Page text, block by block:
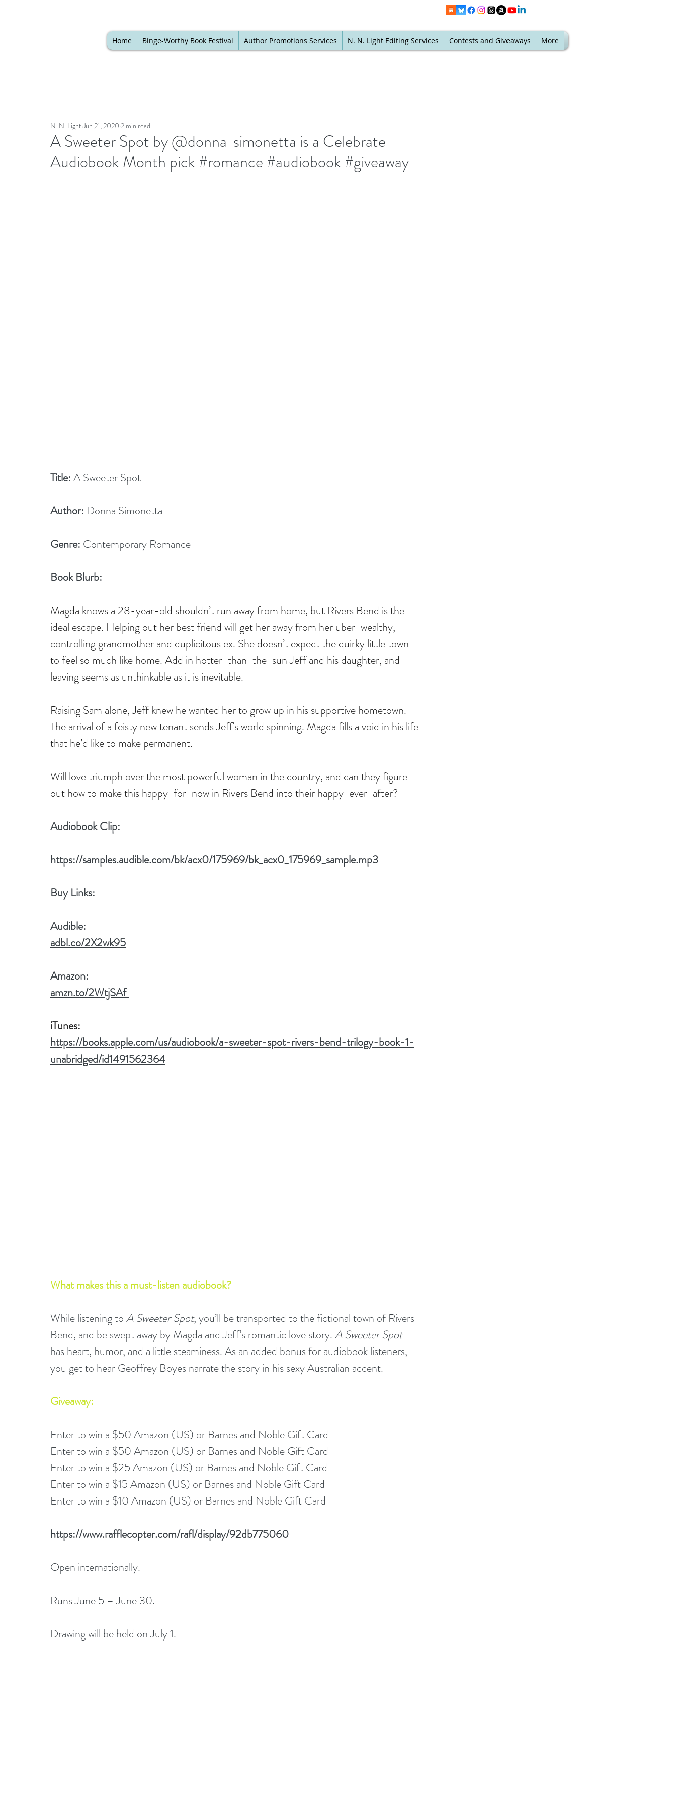
Home Binge-Worthy Book Festival Author Promotions Services N. N. Light Editing Services Contests and Giveaways More
A Sweeter Spot by @donna_simonetta is a Celebrate
Audiobook Month pick #romance #audiobook #giveaway
N. N. Light Jun 21, 2020 2 min read
Title: A Sweeter Spot
Author: Donna Simonetta
Genre: Contemporary Romance
Book Blurb:
Magda knows a 28-year-old shouldn’t run away from home, but Rivers Bend is the
ideal escape. Helping out her best friend will get her away from her uber-wealthy,
controlling grandmother and duplicitous ex. She doesn’t expect the quirky little town
to feel so much like home. Add in hotter-than-the-sun Jeff and his daughter, and
leaving seems as unthinkable as it is inevitable.
Raising Sam alone, Jeff knew he wanted her to grow up in his supportive hometown.
The arrival of a feisty new tenant sends Jeff's world spinning. Magda fills a void in his life
that he’d like to make permanent.
Will love triumph over the most powerful woman in the country, and can they figure
out how to make this happy-for-now in Rivers Bend into their happy-ever-after?
Audiobook Clip:
https://samples.audible.com/bk/acx0/175969/bk_acx0_175969_sample.mp3
Buy Links:
Audible:
adbl.co/2X2wk95
Amazon:
amzn.to/2WtjSAf
iTunes:
https://books.apple.com/us/audiobook/a-sweeter-spot-rivers-bend-trilogy-book-1-
unabridged/id1491562364
What makes this a must-listen audiobook?
While listening to A Sweeter Spot, you’ll be transported to the fictional town of Rivers
Bend, and be swept away by Magda and Jeff’s romantic love story. A Sweeter Spot
has heart, humor, and a little steaminess. As an added bonus for audiobook listeners,
you get to hear Geoffrey Boyes narrate the story in his sexy Australian accent.
Giveaway:
Enter to win a $50 Amazon (US) or Barnes and Noble Gift Card
Enter to win a $50 Amazon (US) or Barnes and Noble Gift Card
Enter to win a $25 Amazon (US) or Barnes and Noble Gift Card
Enter to win a $15 Amazon (US) or Barnes and Noble Gift Card
Enter to win a $10 Amazon (US) or Barnes and Noble Gift Card
https://www.rafflecopter.com/rafl/display/92db775060
Open internationally.
Runs June 5 – June 30.
Drawing will be held on July 1.